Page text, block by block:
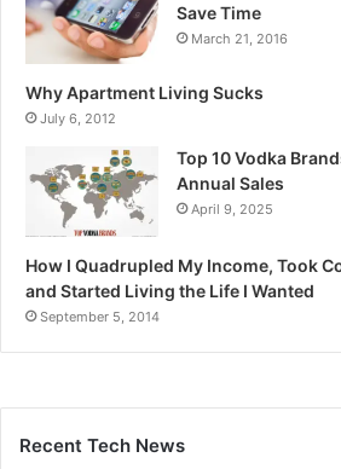
Save Time
March 21, 2016
Why Apartment Living Sucks
July 6, 2012
Top 10 Vodka
Annual Sales
April 9, 2025
How I Quadrupled My Income, Took
and Started Living the Life I Wanted
September 5, 2014
Recent Tech News